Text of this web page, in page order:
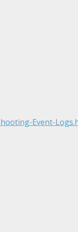
Event-